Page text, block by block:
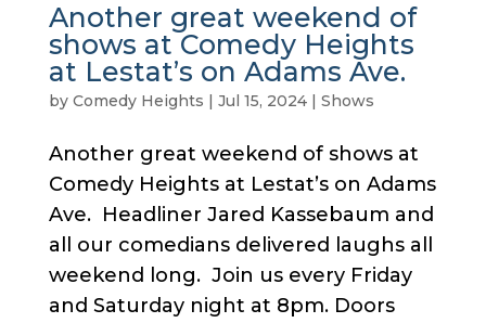
Another great weekend of
shows at Comedy Heights
at Lestat’s on Adams Ave.
by Comedy Heights | Jul 15, 2024| Shows
Another great weekend of shows at
Comedy Heights at Lestat’s on Adams
Ave. Headliner Jared Kassebaum and
all our comedians delivered laughs all
weekend long. Join us every Friday
and Saturday night at 8pm. Doors